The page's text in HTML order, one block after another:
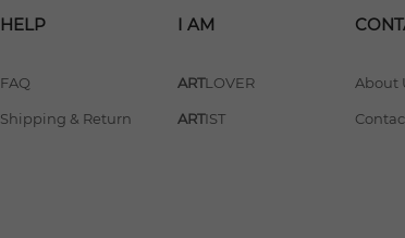
HELP
FAQ
Shipping & Return
I AM
ARTLOVER
ARTIST
About